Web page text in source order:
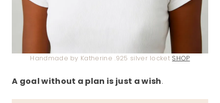
Handmade by Katherine .925 silver locket SHOP
A goal without a plan is just a wish.